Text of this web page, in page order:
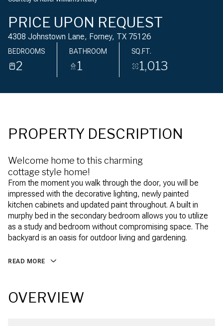
PRICE UPON REQUEST
4308 Johnstown Lane, Forney, TX 75126
BEDROOMS
2
BATHROOM
1
SQ.FT.
1,013
PROPERTY DESCRIPTION
Welcome home to this charming
cottage style home!
From the moment you walk through the door, you will be
impressed with the decorative lighting, newly painted
kitchen cabinets and updated paint throughout. A built in
murphy bed in the secondary bedroom allows you to utilize
as a study and bedroom without compromising space. The
backyard is an oasis for outdoor living and gardening.
READ MORE
OVERVIEW